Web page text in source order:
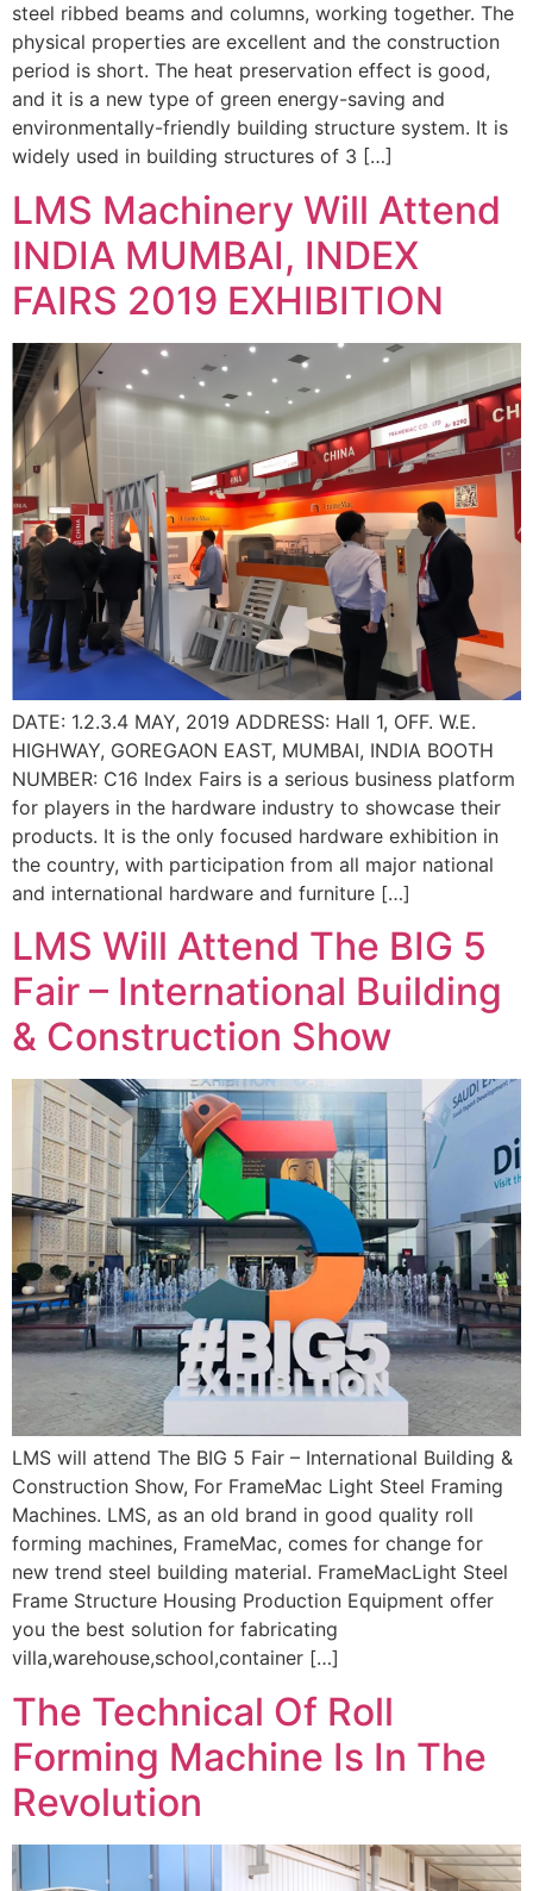
steel ribbed beams and columns, working together. The
physical properties are excellent and the construction
period is short. The heat preservation effect is good,
and it is a new type of green energy-saving and
environmentally-friendly building structure system. It is
widely used in building structures of 3 […]
LMS Machinery Will Attend
INDIA MUMBAI, INDEX
FAIRS 2019 EXHIBITION
DATE: 1.2.3.4 MAY, 2019 ADDRESS: Hall 1, OFF. W.E.
HIGHWAY, GOREGAON EAST, MUMBAI, INDIA BOOTH
NUMBER: C16 Index Fairs is a serious business platform
for players in the hardware industry to showcase their
products. It is the only focused hardware exhibition in
the country, with participation from all major national
and international hardware and furniture […]
LMS Will Attend The BIG 5
Fair – International Building
& Construction Show
LMS will attend The BIG 5 Fair – International Building &
Construction Show, For FrameMac Light Steel Framing
Machines. LMS, as an old brand in good quality roll
forming machines, FrameMac, comes for change for
new trend steel building material. FrameMacLight Steel
Frame Structure Housing Production Equipment offer
you the best solution for fabricating
villa,warehouse,school,container […]
The Technical Of Roll
Forming Machine Is In The
Revolution